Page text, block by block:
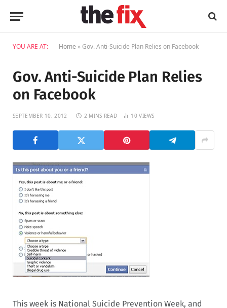
YOU ARE AT: Home »Gov. Anti-Suicide Plan Relies on Facebook
Gov. Anti-Suicide Plan Relies
on Facebook
SEPTEMBER 10, 2012 2 MINS READ 10VIEWS
This week is National Suicide Prevention Week, and